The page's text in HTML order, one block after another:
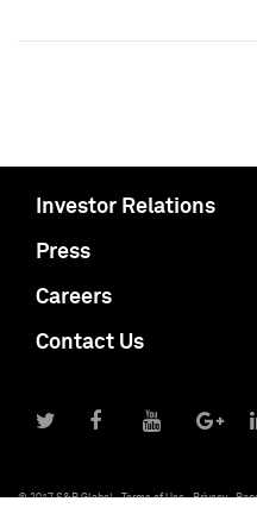
Investor Relations
Press
Careers
Contact Us
© 2017 S&P Global Terms of Use Privacy